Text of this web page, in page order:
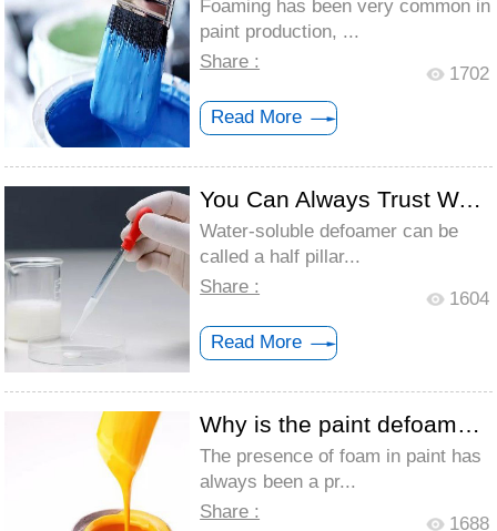
Foaming has been very common in
paint production, ...
Share :
1702
Read More
You Can Always Trust Water-Soluble Defoa...
Water-soluble defoamer can be
called a half pillar...
Share :
1604
Read More
Why is the paint defoamer added twice to...
The presence of foam in paint has
always been a pr...
Share :
1688